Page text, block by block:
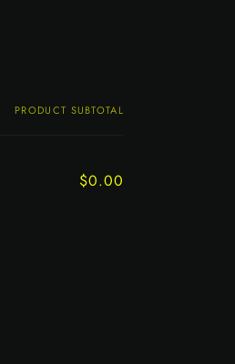
PRODUCT SUBTOTAL
$0.00